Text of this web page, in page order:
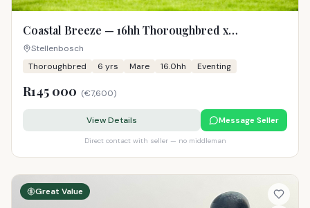
Coastal Breeze — 16hh Thoroughbred x
Warmblood Mare
Stellenbosch
Thoroughbred
6 yrs Mare 16.0hh Eventing
R145 000 (€7,600)
View Details Message Seller
Direct contact with seller — no middleman
Great Value